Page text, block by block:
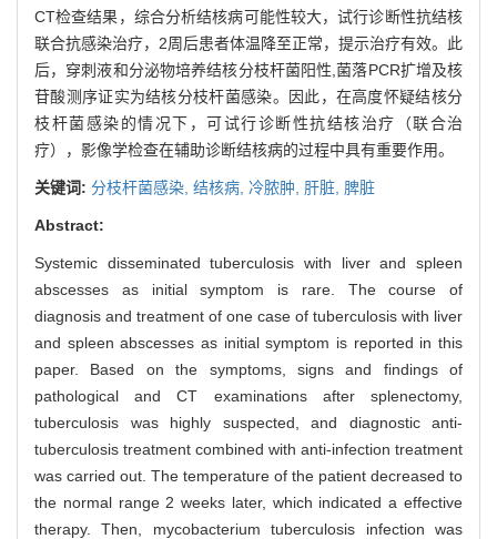
CT检查结果，综合分析结核病可能性较大，试行诊断性抗结核
联合抗感染治疗，2周后患者体温降至正常，提示治疗有效。此
后，穿刺液和分泌物培养结核分枝杆菌阳性,菌落PCR扩增及核
苷酸测序证实为结核分枝杆菌感染。因此，在高度怀疑结核分
枝杆菌感染的情况下，可试行诊断性抗结核治疗（联合治
疗），影像学检查在辅助诊断结核病的过程中具有重要作用。
关键词: 分枝杆菌感染, 结核病, 冷脓肿, 肝脏, 脾脏
Abstract:
Systemic disseminated tuberculosis with liver and spleen
abscesses as initial symptom is rare. The course of
diagnosis and treatment of one case of tuberculosis with liver
and spleen abscesses as initial symptom is reported in this
paper. Based on the symptoms, signs and findings of
pathological and CT examinations after splenectomy,
tuberculosis was highly suspected, and diagnostic anti-
tuberculosis treatment combined with anti-infection treatment
was carried out. The temperature of the patient decreased to
the normal range 2 weeks later, which indicated a effective
therapy. Then, mycobacterium tuberculosis infection was